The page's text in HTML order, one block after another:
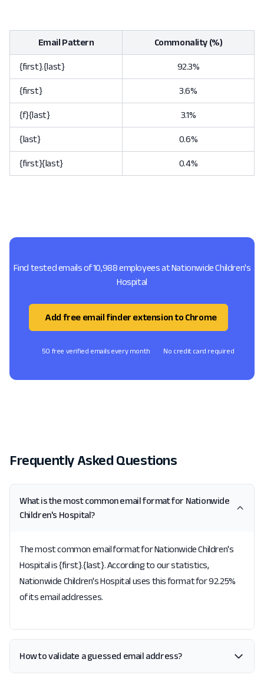
Email Pattern Commonality (%)
{first}.{last} 92.3%
{first} 3.6%
{f}{last} 3.1%
{last} 0.6%
{first}{last} 0.4%
Find tested emails of 10,988 employees at Nationwide Children's
Hospital
Add free email finder extension to Chrome
50 free verified emails every month No credit card required
Frequently Asked Questions
What is the most common email format for Nationwide
Children's Hospital?
The most common email format for Nationwide Children's
Hospital is {first}.{last}. According to our statistics,
Nationwide Children's Hospital uses this format for 92.25%
of its email addresses.
How to validate a guessed email address?